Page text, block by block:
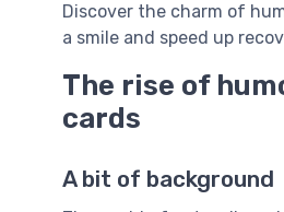
Discover the charm of
a smile and speed up
The rise of
cards
A bit of background